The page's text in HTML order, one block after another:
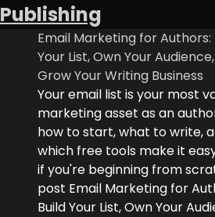
Publishing
Email Marketing for Authors:
Your List, Own Your
Grow Your Writing Business
Your email list is your most
marketing asset as an
how to start, what to write,
which free tools make it
if you're beginning from
post Email Marketing for
Build Your List, Own Your